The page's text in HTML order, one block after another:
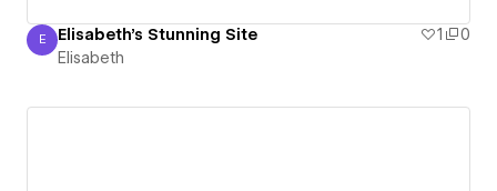
Elisabeth
E Elisabeth's Stunning Site 1
0
Elisabeth